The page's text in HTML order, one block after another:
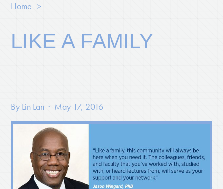
Home >
LIKE A FAMILY
By Lin Lan · May 17, 2016